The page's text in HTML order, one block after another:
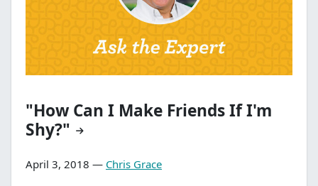
"How Can I Make Friends If I'm
Shy?"
April 3, 2018 — Chris Grace